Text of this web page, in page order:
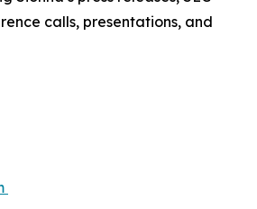
calls, presentations, and